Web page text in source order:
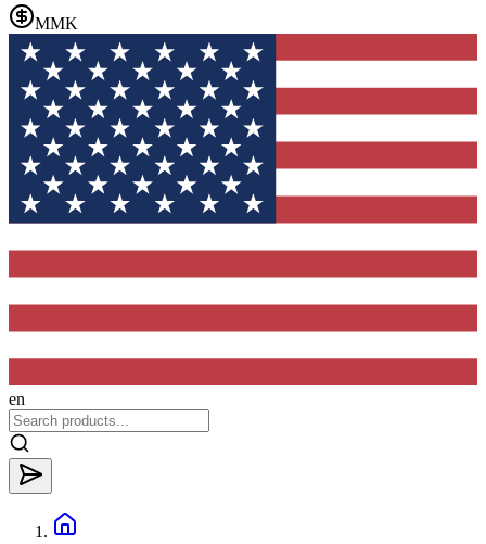
MMK
en